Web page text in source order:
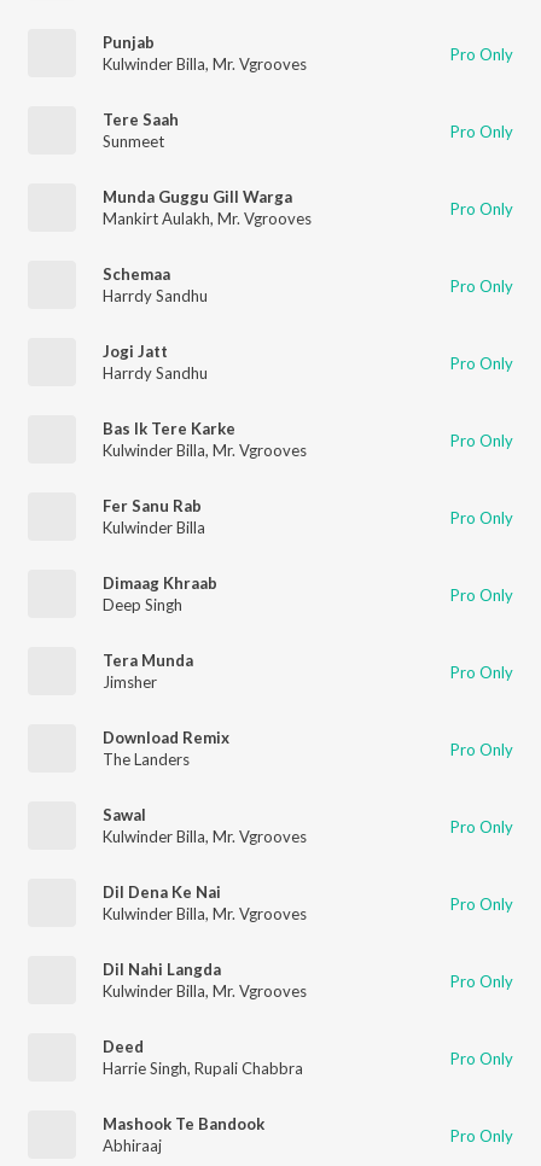
Punjab
Kulwinder Billa, Mr. Vgrooves Pro Only
Tere Saah
Sunmeet
Pro Only
Munda Guggu Gill Warga
Mankirt Aulakh, Mr. Vgrooves Pro Only
Schemaa
Harrdy Sandhu
Pro Only
Jogi Jatt
Harrdy Sandhu
Pro Only
Bas Ik Tere Karke
Kulwinder Billa, Mr. Vgrooves Pro Only
Fer Sanu Rab
Kulwinder Billa
Pro Only
Dimaag Khraab
Deep Singh
Pro Only
Tera Munda
Jimsher
Pro Only
Download Remix
The Landers
Pro Only
Sawal
Kulwinder Billa, Mr. Vgrooves Pro Only
Dil Dena Ke Nai
Kulwinder Billa, Mr. Vgrooves Pro Only
Dil Nahi Langda
Kulwinder Billa, Mr. Vgrooves Pro Only
Deed
Harrie Singh, Rupali Chabbra Pro Only
Mashook Te Bandook
Abhiraaj
Pro Only